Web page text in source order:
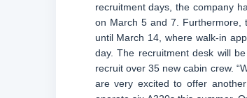
recruitment days, the company
on March 5 and 7. Furthermore,
until March 14, where walk-in
day. The recruitment desk will
recruit over 35 new cabin crew.
are very excited to offer